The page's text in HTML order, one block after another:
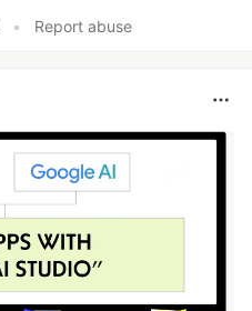
• Report abuse